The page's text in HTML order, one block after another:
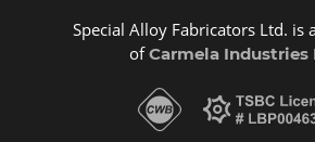
Special Alloy Fabricators Ltd. is
ofCarmela Industries